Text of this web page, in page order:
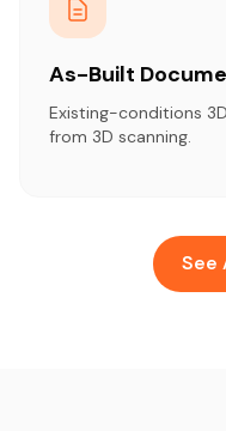
As-Built
Existing-conditions
from 3D scanning.
See